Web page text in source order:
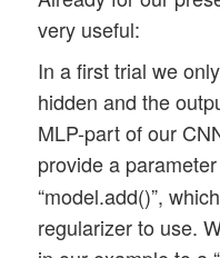
scaler =
_X =
# mixing
_X, _y =
# split
num_test  =
very useful:
In a first trial we
hidden and the
MLP-part of our
provide a parameter
“model.add()”,
regularizer to use.